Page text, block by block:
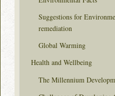
Suggestions for
remediation
Global Warming
Health and Wellbeing
The Millennium